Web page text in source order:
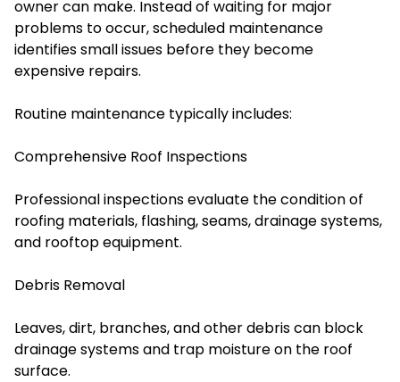
owner can make. Instead of waiting for major
problems to occur, scheduled maintenance
identifies small issues before they become
expensive repairs.
Routine maintenance typically includes:
Comprehensive Roof Inspections
Professional inspections evaluate the condition of
roofing materials, flashing, seams, drainage systems,
and rooftop equipment.
Debris Removal
Leaves, dirt, branches, and other debris can block
drainage systems and trap moisture on the roof
surface.